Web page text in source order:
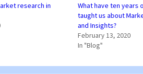
research in
What have ten years
taught us about
and Insights?
February 13, 2020
In "Blog"